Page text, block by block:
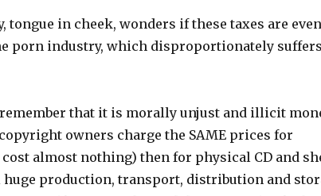
tongue in cheek, wonders if these taxes are
porn industry, which disproportionately
that it is morally unjust and illicit
owners charge the SAME prices for
almost nothing) then for physical CD and
production, transport, distribution and